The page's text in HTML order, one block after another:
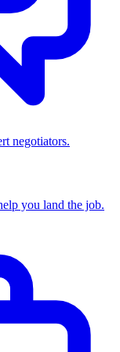
negotiators.
you land the job.